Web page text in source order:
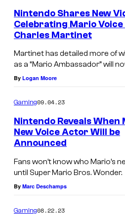
Nintendo Shares New
Celebrating Mario
Charles Martinet
Martinet has detailed more of
as a “Mario Ambassador” will
By Logan Moore
Gaming09.04.23
Nintendo Reveals When
New Voice Actor Will be
Announced
Fans won’t know who Mario’s
until Super Mario Bros. Wonder.
By Marc Deschamps
Gaming08.22.23